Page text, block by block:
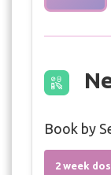
Book by
2 week